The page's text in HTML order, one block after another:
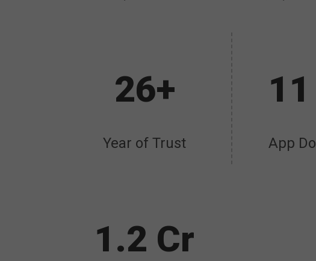
26+
Year of Trust App
1.2 Cr